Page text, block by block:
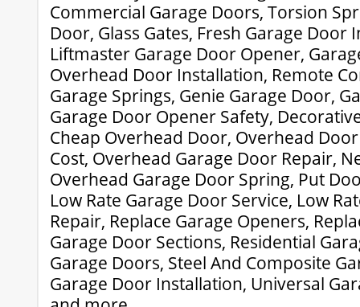
Commercial Garage Doors, Torsion
Door, Glass Gates, Fresh Garage Door
Liftmaster Garage Door Opener,
Overhead Door Installation, Remote
Garage Springs, Genie Garage Door,
Garage Door Opener Safety,
Cheap Overhead Door, Overhead
Cost, Overhead Garage Door Repair,
Overhead Garage Door Spring, Put
Low Rate Garage Door Service, Low
Repair, Replace Garage Openers,
Garage Door Sections, Residential
Garage Doors, Steel And Composite
Garage Door Installation, Universal